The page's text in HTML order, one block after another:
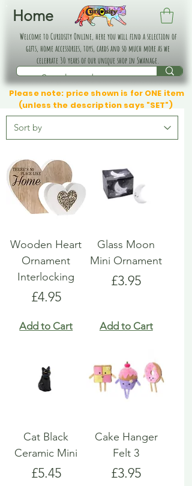
Home
Welcome to Curiosity Online, here you will find a selection of
gifts, home accessories, toys, cards and so much more as we
celebrate 30 years of our unique shop in Swanage.
Please note: price shown is for ONE item
(unless the description says "SET")
Wooden Heart
Ornament
Interlocking
Price
£4.95
Add to Cart
Glass Moon
Mini Ornament
Price
£3.95
Add to Cart
Cat Black
Ceramic Mini
Price
£5.45
Cake Hanger
Felt 3
Price
£3.95